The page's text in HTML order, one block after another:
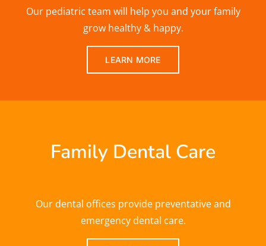
Our pediatric team will help you and your family
grow healthy & happy.
LEARN MORE
Family Dental Care
Our dental offices provide preventative and
emergency dental care.